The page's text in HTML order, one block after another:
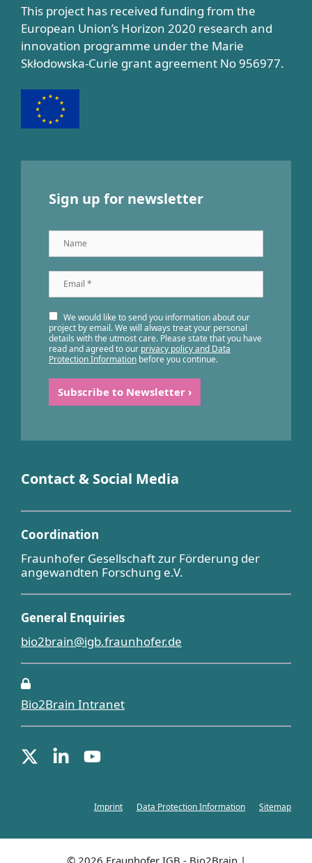
This project has received funding from the
European Union’s Horizon 2020 research and
innovation programme under the Marie
Skłodowska-Curie grant agreement No 956977.
Sign up for newsletter
Name
Email
*
We would like to send you information about our
project by email. We will always treat your personal
details with the utmost care. Please state that you have
read and agreed to our privacy policy and Data
Protection Information before you continue.
Contact & Social Media
Coordination
Fraunhofer Gesellschaft zur Förderung der
angewandten Forschung e.V.
General Enquiries
bio2brain@igb.fraunhofer.de
Bio2Brain Intranet
Imprint Data Protection Information Sitemap
© 2026 Fraunhofer IGB - Bio2Brain |